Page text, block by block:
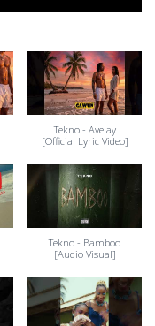
Tekno - Avelay
[Official Lyric Video]
Tekno - Bamboo
[Audio Visual]